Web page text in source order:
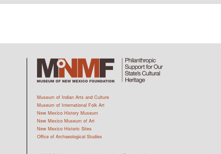
Museum of Indian Arts and Culture
Museum of International Folk Art
New Mexico History Museum
New Mexico Museum of Art
New Mexico Historic Sites
Office of Archaeological Studies